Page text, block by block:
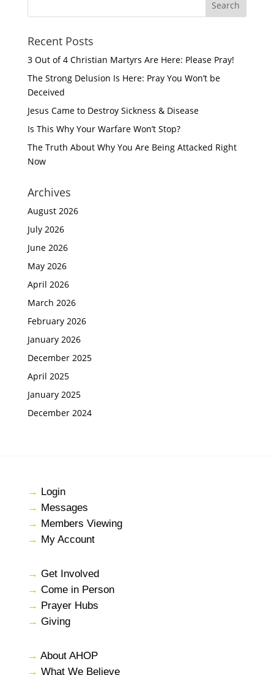
Recent Posts
3 Out of 4 Christian Martyrs Are Here: Please Pray!
The Strong Delusion Is Here: Pray You Won’t be
Deceived
Jesus Came to Destroy Sickness & Disease
Is This Why Your Warfare Won’t Stop?
The Truth About Why You Are Being Attacked Right
Now
Archives
August 2026
July 2026
June 2026
May 2026
April 2026
March 2026
February 2026
January 2026
December 2025
April 2025
January 2025
December 2024
→ Login
→ Messages
→ Members Viewing
→ My Account
→ Get Involved
→ Come in Person
→ Prayer Hubs
→ Giving
→ About AHOP
→ What We Believe